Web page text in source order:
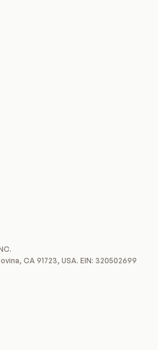
CA 91723, USA. EIN: 320502699